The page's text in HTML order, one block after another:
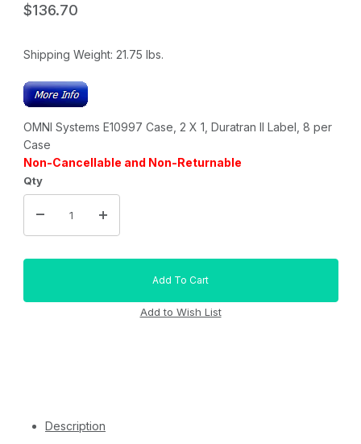
$136.70
Shipping Weight: 21.75 lbs.
OMNI Systems E10997 Case, 2 X 1, Duratran II Label, 8 per
Case
Non-Cancellable and Non-Returnable
Qty
Description